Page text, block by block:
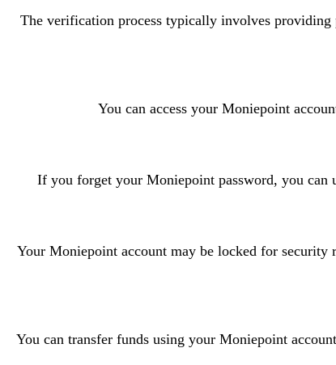
The verification process typically involves providing
You can access your Moniepoint
If you forget your Moniepoint password, you can
Your Moniepoint account may be locked for security
You can transfer funds using your Moniepoint